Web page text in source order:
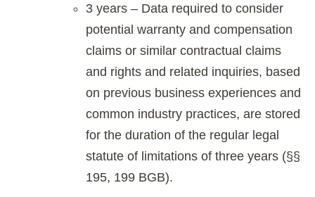
3 years – Data required to consider
potential warranty and compensation
claims or similar contractual claims
and rights and related inquiries, based
on previous business experiences and
common industry practices, are stored
for the duration of the regular legal
statute of limitations of three years (§§
195, 199 BGB).